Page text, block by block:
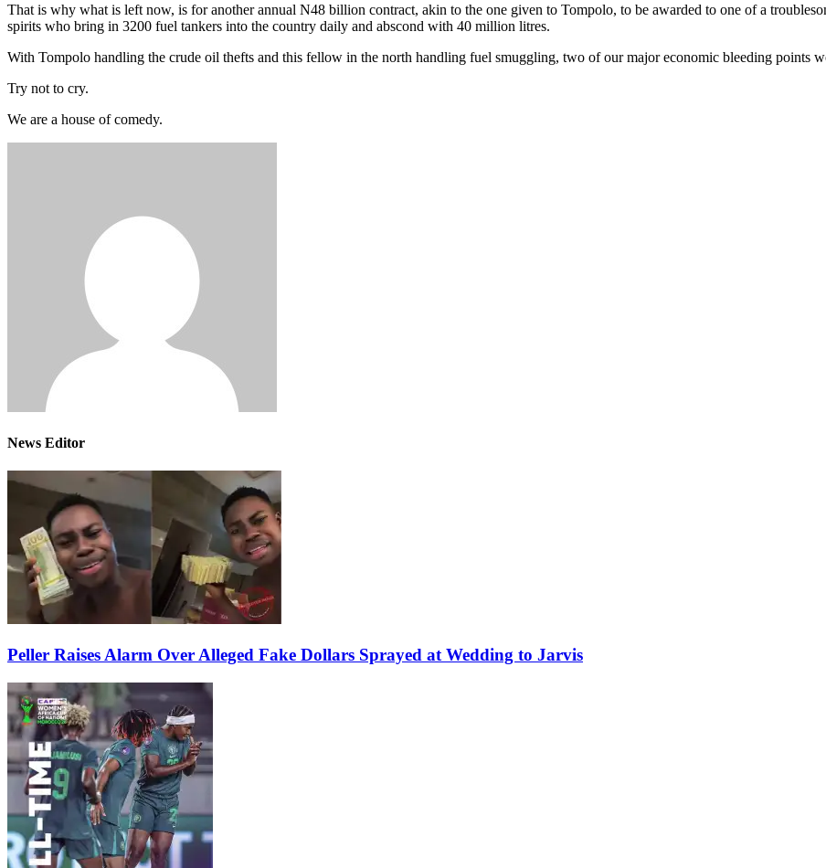
That is why what is left now, is for another annual N48 billion contract, akin to the one given to Tompolo, to be awarded to one of a
spirits who bring in 3200 fuel tankers into the country daily and abscond with 40 million litres.
With Tompolo handling the crude oil thefts and this fellow in the north handling fuel smuggling, two of our major economic bleeding points
Try not to cry.
We are a house of comedy.
News Editor
Peller Raises Alarm Over Alleged Fake Dollars Sprayed at Wedding to Jarvis